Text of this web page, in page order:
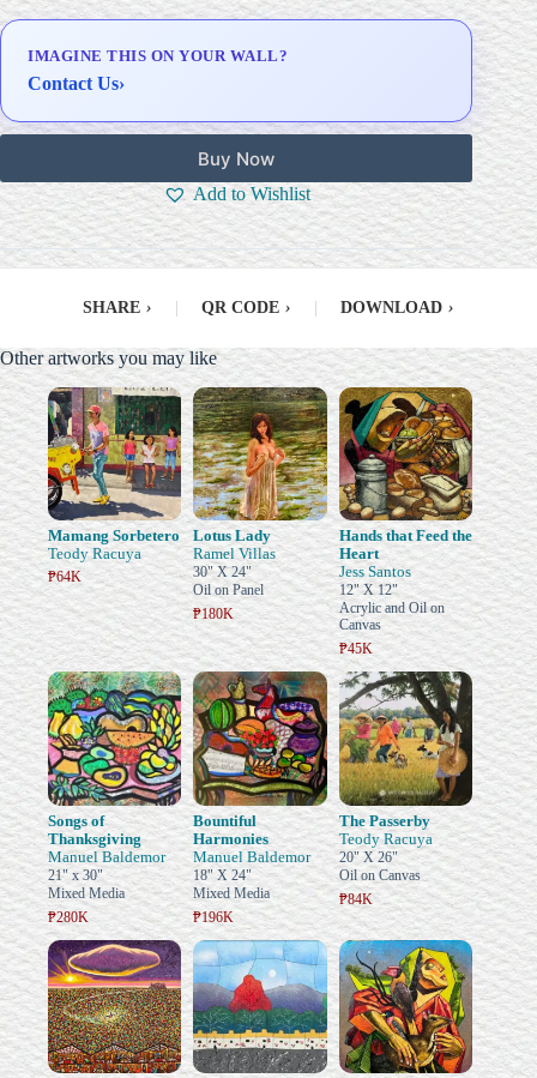
Professional Gallery Framing
Delivery & Installation (in Metro Manila)
IMAGINE THIS ON YOUR WALL?
Contact Us›
Buy Now
Add to Wishlist
SHARE › QR CODE › DOWNLOAD ›
Other artworks you may like
Mamang Sorbetero
Teody Racuya
₱64K
Lotus Lady
Ramel Villas
30" X 24"
Oil on Panel
₱180K
Hands that Feed the
Heart
Jess Santos
12" X 12"
Acrylic and Oil on
Canvas
₱45K
Songs of
Thanksgiving
Manuel Baldemor
21" x 30"
Mixed Media
₱280K
Bountiful
Harmonies
Manuel Baldemor
18" X 24"
Mixed Media
₱196K
The Passerby
Teody Racuya
20" X 26"
Oil on Canvas
₱84K